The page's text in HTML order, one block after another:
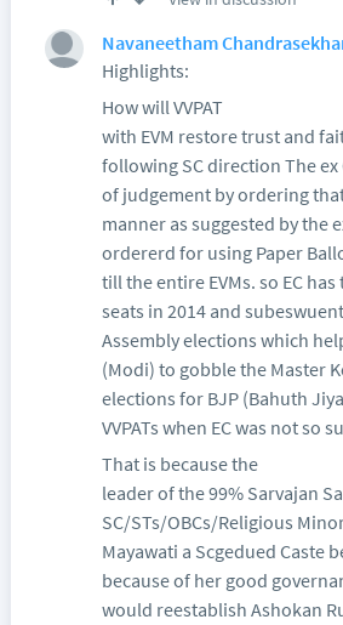
Navaneetham
Highlights:
How will VVPAT
with EVM restore trust and
following SC direction The
of judgement by ordering
manner as suggested by the
ordererd for using Paper
till the entire EVMs. so EC
seats in 2014 and
Assembly elections which
(Modi) to gobble the Master
elections for BJP (Bahuth
VVPATs when EC was not so
That is because the
leader of the 99% Sarvajan
SC/STs/OBCs/Religious
Mayawati a Scgedued Caste
because of her good
would reestablish Ashokan